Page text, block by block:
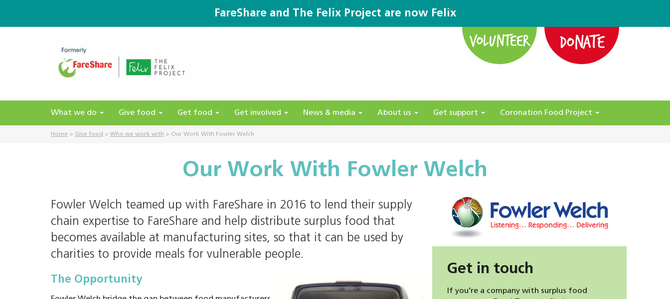
FareShare and The Felix Project are now Felix
VOLUNTEER DONATE
What we do Give food Get food Get involved News & media About us Get support Coronation Food Project
Home > Give food > Who we work with > Our Work With Fowler Welch
Our Work With Fowler Welch
Fowler Welch teamed up with FareShare in 2016 to lend their supply
chain expertise to FareShare and help distribute surplus food that
becomes available at manufacturing sites, so that it can be used by
charities to provide meals for vulnerable people.
The Opportunity
Get in touch
If you’re a company with surplus food